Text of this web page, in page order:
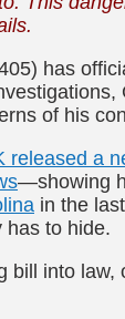
has
of his
released a
—showing
in the
has to hide.
bill into